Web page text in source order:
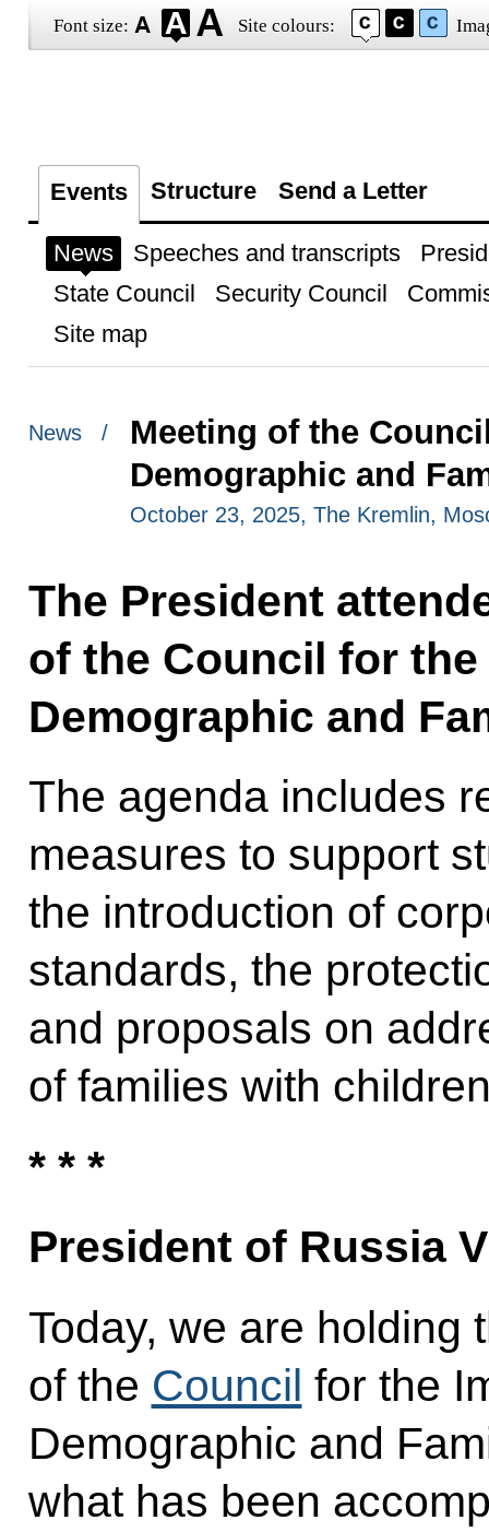
Font size: Site colours:
Events Structure Send a Letter
News Speeches and transcripts
State Council
Security Council
Site map
News /
Meeting of the
Demographic and
October 23, 2025, The Kremlin,
The President
of the Council for
Demographic and
The agenda includes
measures to support
the introduction of
standards, the
and proposals on
of families with
* * *
President of Russia
Today, we are holding
of the Council for the
Demographic and
what has been